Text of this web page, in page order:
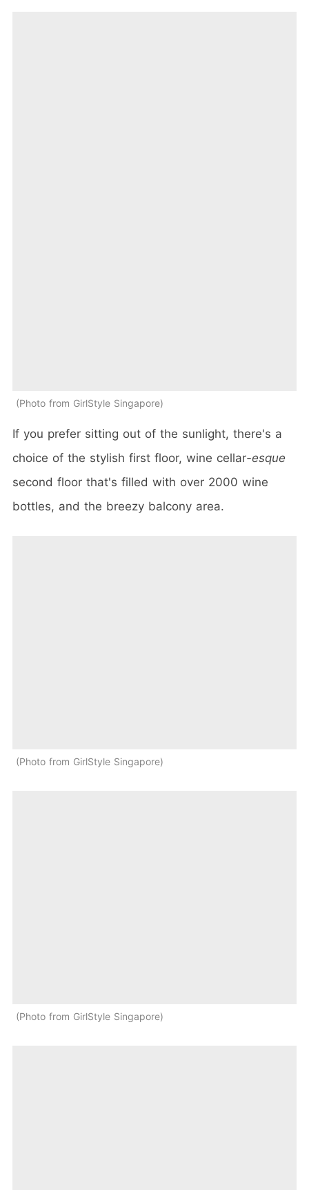
Photo from GirlStyle Singapore
If you prefer sitting out of the sunlight, there's a
choice of the stylish first floor, wine cellar-esque
second floor that's filled with over 2000 wine
bottles, and the breezy balcony area.
Photo from GirlStyle Singapore
Photo from GirlStyle Singapore